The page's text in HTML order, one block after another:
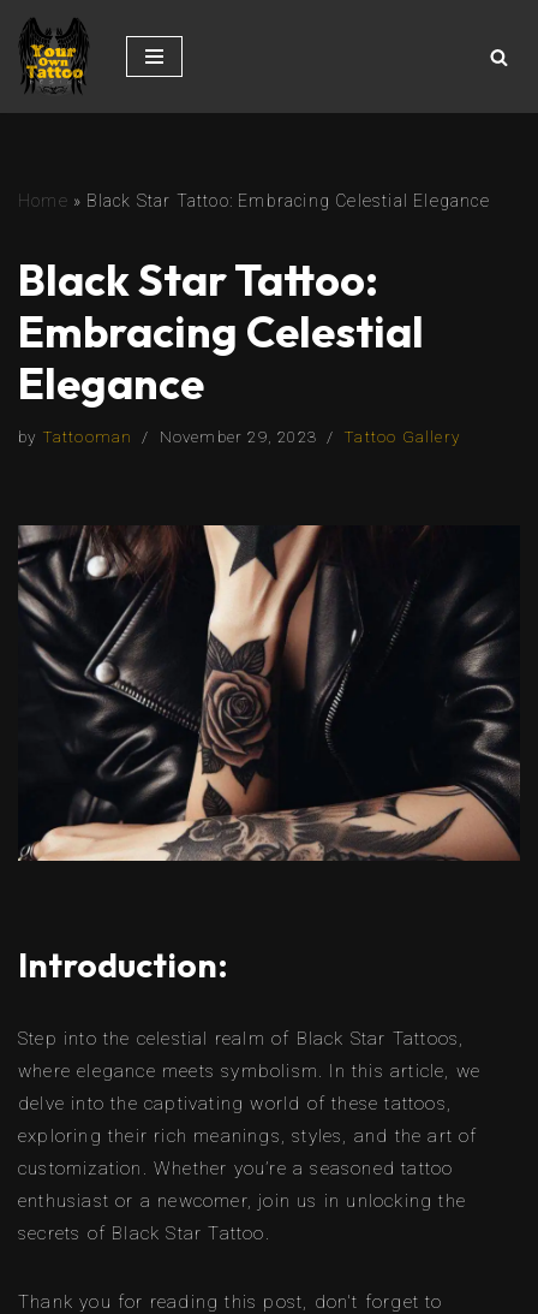
Skip
to
Home » Black Star Tattoo: Embracing Celestial Elegance
Black Star Tattoo:
Embracing Celestial
Elegance
by Tattooman November 29, 2023 Tattoo Gallery
Introduction:
Step into the celestial realm of Black Star Tattoos,
where elegance meets symbolism. In this article, we
delve into the captivating world of these tattoos,
exploring their rich meanings, styles, and the art of
customization. Whether you’re a seasoned tattoo
enthusiast or a newcomer, join us in unlocking the
secrets of Black Star Tattoo.
Thank you for reading this post, don't forget to